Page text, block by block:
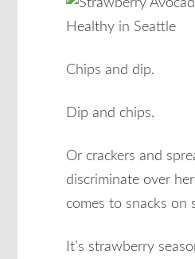
Chips and dip.
Dip and chips.
Or crackers and
discriminate over
comes to snacks on
It’s strawberry